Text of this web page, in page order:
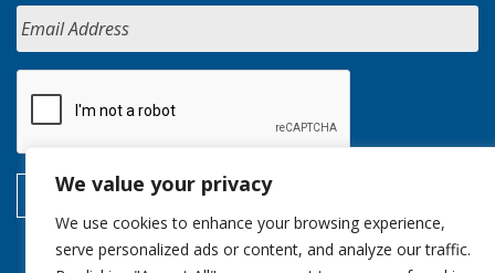
We value your privacy
We use cookies to enhance your browsing experience,
serve personalized ads or content, and analyze our traffic.